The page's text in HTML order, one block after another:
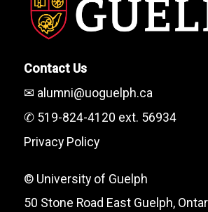
Contact Us
✉ alumni@uoguelph.ca
✆ 519-824-4120 ext. 56934
Privacy Policy
© University of Guelph
50 Stone Road East Guelph,